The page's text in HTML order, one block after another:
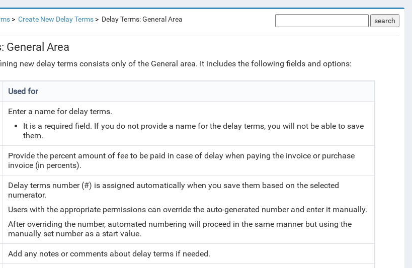
Create New Delay Terms Delay Terms: General Area search
General Area
new delay terms consists only of the General area. It includes the following fields and options:
Used for
Enter a name for delay terms.
It is a required field. If you do not provide a name for the delay terms, you will not be able to save
them.
Provide the percent amount of fee to be paid in case of delay when paying the invoice or purchase
invoice (in percents).
Delay terms number (#) is assigned automatically when you save them based on the selected
numerator.
Users with the appropriate permissions can override the auto-generated number and enter it manually.
After overriding the number, automated numbering will proceed in the same manner but using the
manually set number as a start value.
Add any notes or comments about delay terms if needed.